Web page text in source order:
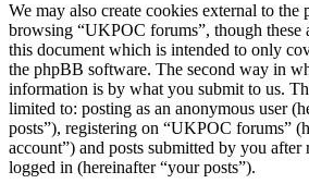
We may also create cookies external to
browsing “UKPOC forums”, though these
this document which is intended to only
the phpBB software. The second way in
information is by what you submit to us.
limited to: posting as an anonymous user
posts”), registering on “UKPOC forums”
account”) and posts submitted by you
logged in (hereinafter “your posts”).